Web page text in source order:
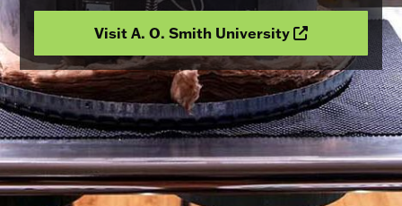
Visit A. O. Smith University